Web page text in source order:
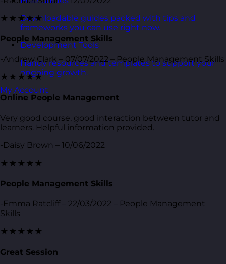
Downloadable guides packed with tips and
frameworks you can use right now.
Development Tools
Handy resources and templates to support your
ongoing growth.
My Account
★★★★★
People Management Skills
-Andrew Clark – 07/07/2022 – People Management Skills
★★★★★
Online People Management
Very good course, good interaction between tutor and
learners. Helpful information provided.
-Daisy Brown – 10/06/2022
★★★★★
People Management Skills
-Emma Ratcliff – 22/03/2022 – People Management
Skills
★★★★★
Great Session